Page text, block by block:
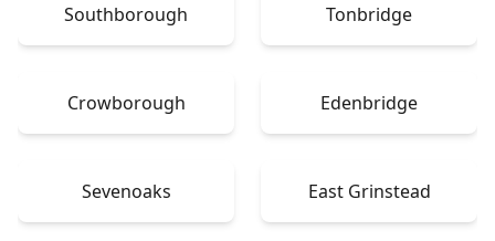
Southborough Tonbridge
Crowborough Edenbridge
Sevenoaks East Grinstead